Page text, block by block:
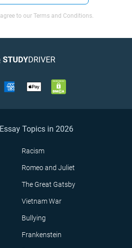
to our Terms and Conditions.
Topics in 2026
Racism
Romeo and Juliet
The Great Gatsby
Vietnam War
Bullying
Frankenstein